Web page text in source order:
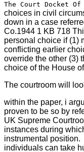
The Court Docket Of
choices in civil
down in a case
Co.1944 1 KB 718
personal choice if (1)
conflicting earlier
override the other (3)
choice of the House
The courtroom will
within the paper, i
proven to be so by
UK Supreme
instances during
instrumental
individuals can take